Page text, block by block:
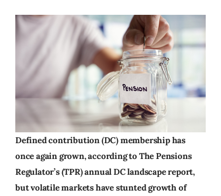
Defined contribution (DC) membership has
once again grown, according to The Pensions
Regulator’s (TPR) annual DC landscape report,
but volatile markets have stunted growth of